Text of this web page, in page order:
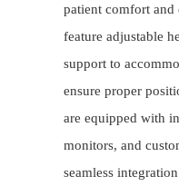
patient comfort and
feature adjustable
support to
ensure proper
are equipped with
monitors, and
seamless